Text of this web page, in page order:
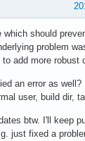
which should
problem
to add more robust
an error as
user, build dir,
btw. I'll keep
just fixed a